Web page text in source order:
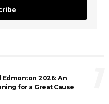
Edmonton 2026: An
for a Great Cause